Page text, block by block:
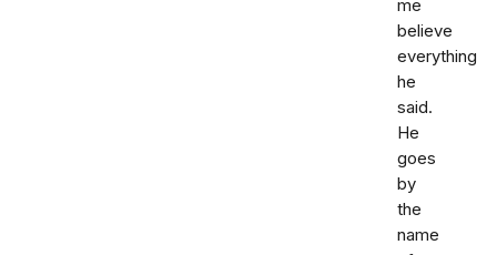
me
believe
everything
he
said.
He
goes
by
the
name